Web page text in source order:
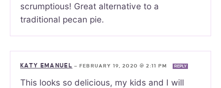
scrumptious! Great alternative to a
traditional pecan pie.
KATY EMANUEL — FEBRUARY 19, 2020 @ 2:11 PM REPLY
This looks so delicious, my kids and I will